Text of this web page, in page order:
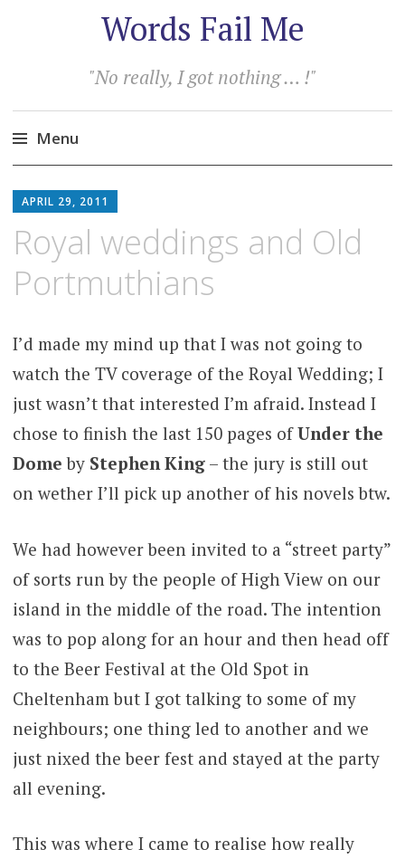
Words Fail Me
"No really, I got nothing … !"
Menu
to
APRIL 29, 2011
Royal weddings and Old
Portmuthians
I’d made my mind up that I was not going to
watch the TV coverage of the Royal Wedding; I
just wasn’t that interested I’m afraid. Instead I
chose to finish the last 150 pages ofUnder the
Dome by Stephen King– the jury is still out
on wether I’ll pick up another of his novels btw.
We had however been invited to a “street party”
of sorts run by the people of High View on our
island in the middle of the road. The intention
was to pop along for an hour and then head off
to the Beer Festival at the Old Spot in
Cheltenham but I got talking to some of my
neighbours; one thing led to another and we
just nixed the beer fest and stayed at the party
all evening.
This was where I came to realise how really